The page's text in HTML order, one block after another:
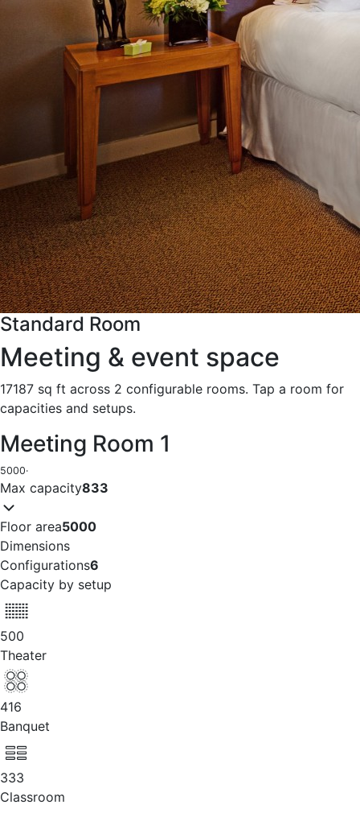
Standard Room
Meeting & event space
17187 sq ft across 2 configurable rooms. Tap a room for
capacities and setups.
Meeting Room 1
5000·
Max capacity833
Floor area5000
Dimensions
Configurations6
Capacity by setup
500
Theater
416
Banquet
333
Classroom